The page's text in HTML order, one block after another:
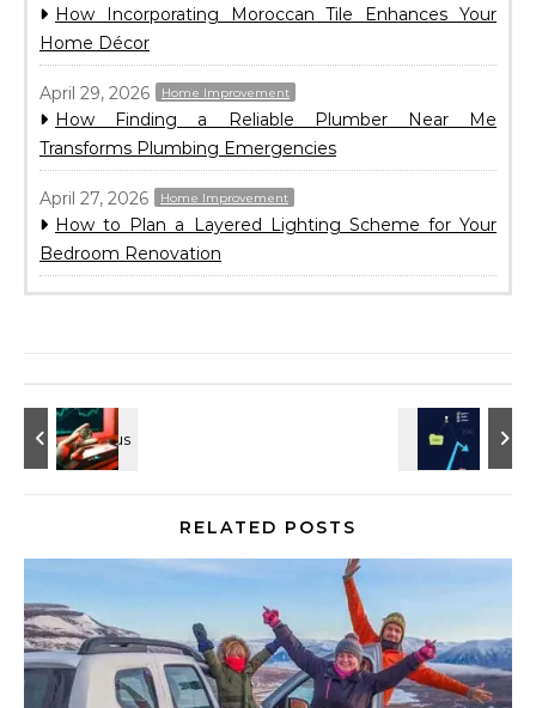
How Incorporating Moroccan Tile Enhances Your
Home Décor
April 29, 2026 Home Improvement
How Finding a Reliable Plumber Near Me
Transforms Plumbing Emergencies
April 27, 2026 Home Improvement
How to Plan a Layered Lighting Scheme for Your
Bedroom Renovation
RELATED POSTS